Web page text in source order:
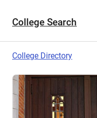
College Search
College Directory